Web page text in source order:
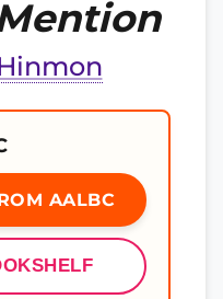
AALBC